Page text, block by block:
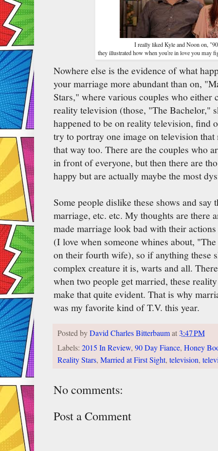
I really liked Kyle and Noon on,
they illustrated how when you're in love you may
Nowhere else is the evidence of what
your marriage more abundant than on,
Stars," where various couples who either
reality television (those, "The Bachelor,"
happened to be on reality television, find
try to portray one image on television that
that way too. There are the couples who
in front of everyone, but then there are
happy but are actually maybe the most
Some people dislike these shows and
marriage, etc. etc. My thoughts are there
made marriage look bad with their
(I love when someone whines about,
on their fourth wife), so if anything these
complex creature it is, warts and all.
when two people get married, these
make that quite evident. That is why
was my favorite kind of T.V. this year.
Posted byDavid Charles Bitterbaumat3:47 PM
Labels: 2015 In Review, 90 Day Fiance, Honey
Reality Stars, Married at First Sight, television,
No comments:
Post a Comment